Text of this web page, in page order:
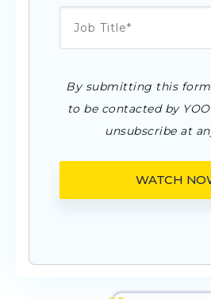
By submitting this
to be contacted by
unsubscribe at